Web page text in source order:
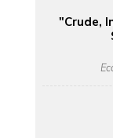
"Crude,